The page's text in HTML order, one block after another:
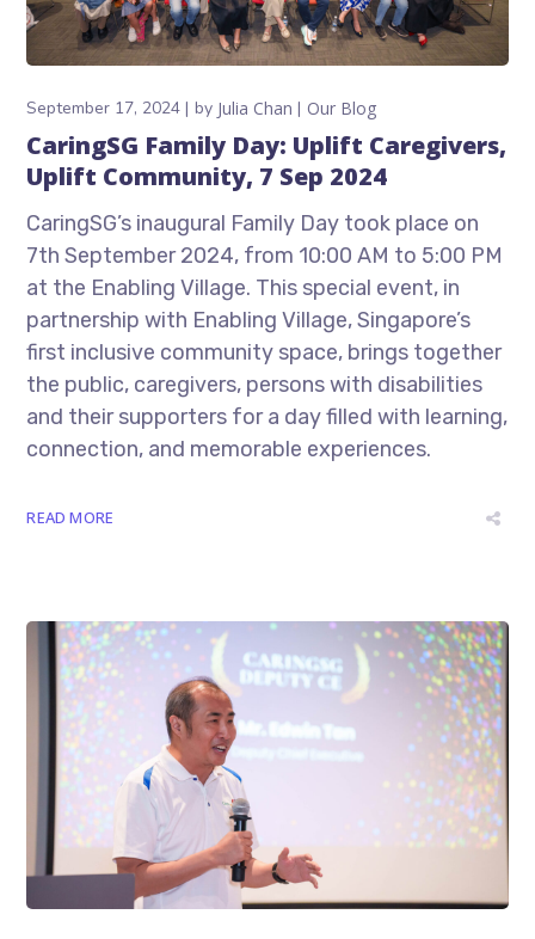
September 17, 2024 by Julia Chan Our Blog
CaringSG Family Day: Uplift Caregivers,
Uplift Community, 7 Sep 2024
CaringSG’s inaugural Family Day took place on
7th September 2024, from 10:00 AM to 5:00 PM
at the Enabling Village. This special event, in
partnership with Enabling Village, Singapore’s
first inclusive community space, brings together
the public, caregivers, persons with disabilities
and their supporters for a day filled with learning,
connection, and memorable experiences.
READ MORE